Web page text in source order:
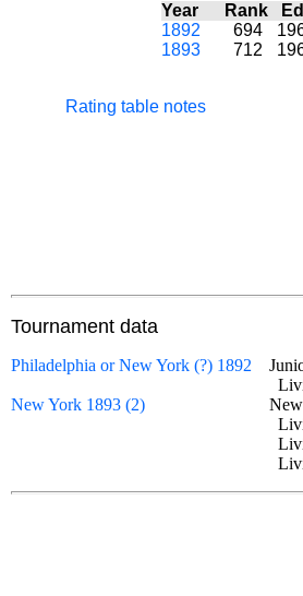
Year Rank
1892
694
1893
712
Rating table notes
Tournament data
Philadelphia or New York (?) 1892
New York 1893 (2)